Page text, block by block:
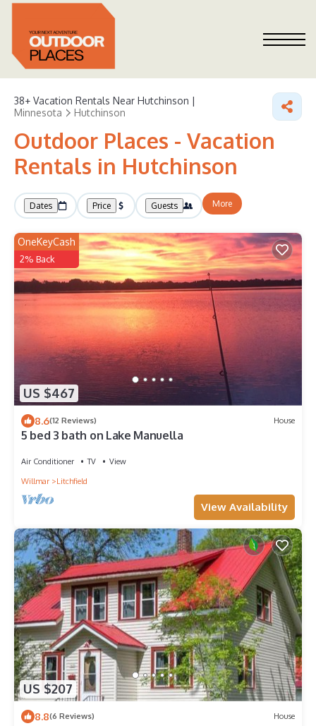
38+ Vacation Rentals Near Hutchinson |
Minnesota
Hutchinson
Outdoor Places - Vacation
Rentals in Hutchinson
Dates Price Guests More
US $467
OneKeyCash
2% Back
8.6(12 Reviews) House
5 bed 3 bath on Lake Manuella
Air Conditioner TV
View
Willmar
Litchfield
View Availability
US $207
8.8(6 Reviews) House